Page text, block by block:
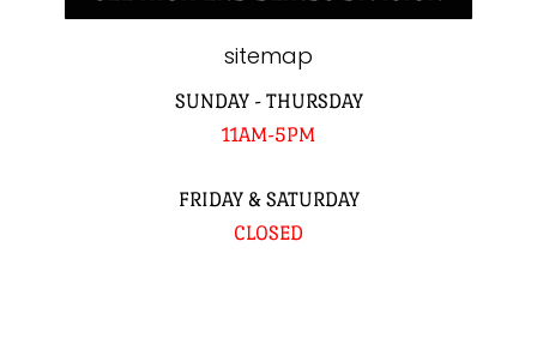
sitemap
SUNDAY - THURSDAY
11AM-5PM
FRIDAY & SATURDAY
CLOSED